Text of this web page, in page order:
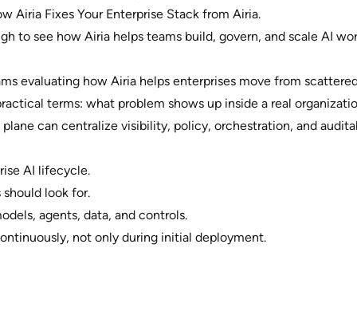
Airia Fixes Your Enterprise Stack from Airia.
to see how Airia helps teams build, govern, and scale AI
evaluating how Airia helps enterprises move from
terms: what problem shows up inside a real
can centralize visibility, policy, orchestration, and
AI lifecycle.
look for.
agents, data, and controls.
not only during initial deployment.